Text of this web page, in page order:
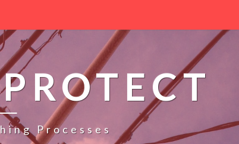
Processes